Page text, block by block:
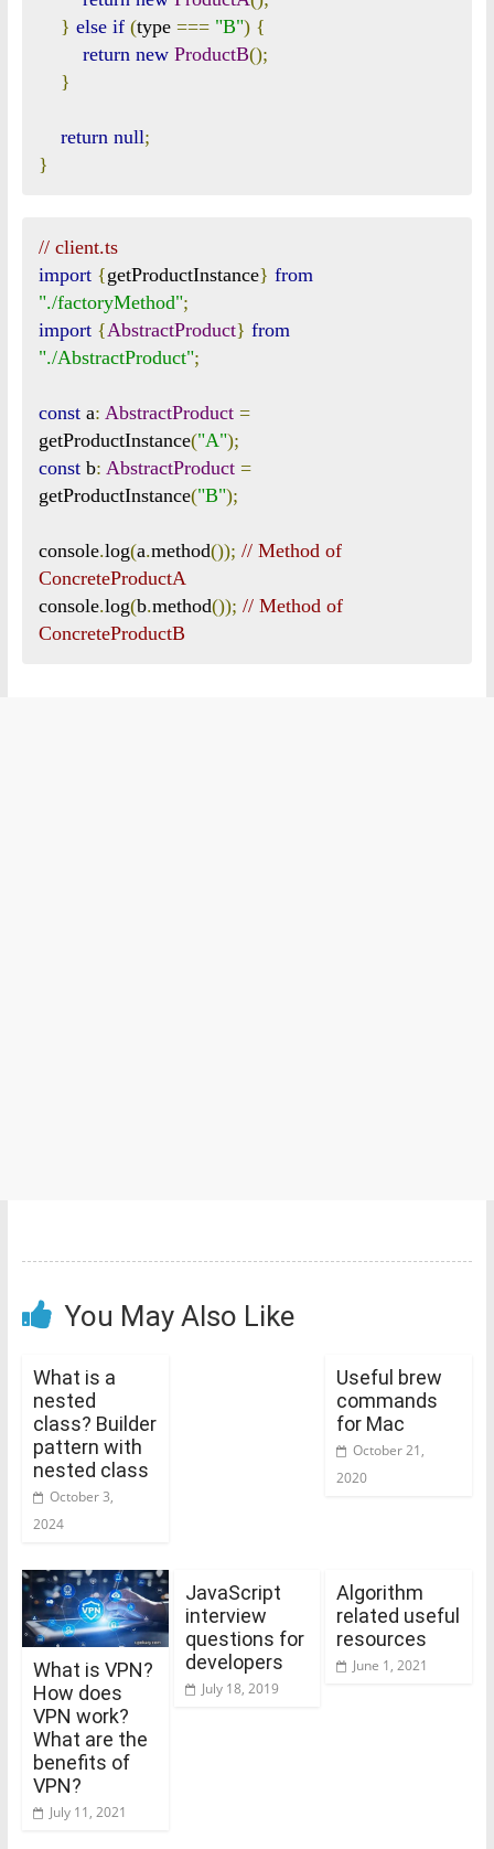
} else if (type === "B") {
return new ProductB();
}
return null;
}
// client.ts
import {getProductInstance} from
"./factoryMethod";
import {AbstractProduct} from
"./AbstractProduct";
const a: AbstractProduct =
getProductInstance("A");
const b: AbstractProduct =
getProductInstance("B");
console.log(a.method()); // Method of
ConcreteProductA
console.log(b.method()); // Method of
ConcreteProductB
You May Also Like
What is a
nested
class? Builder
pattern with
nested class
October 3,
2024
Useful brew
commands
for Mac
October 21,
2020
What is VPN?
How does
VPN work?
What are the
benefits of
VPN?
July 11, 2021
JavaScript
interview
questions for
developers
July 18, 2019
Algorithm
related useful
resources
June 1, 2021